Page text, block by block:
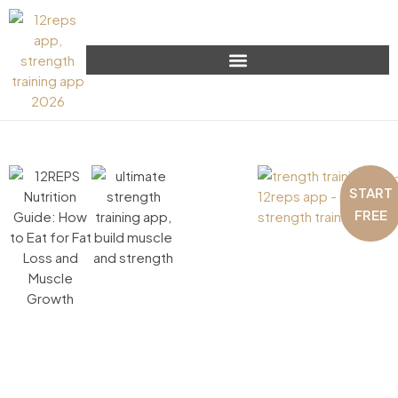
START
FREE